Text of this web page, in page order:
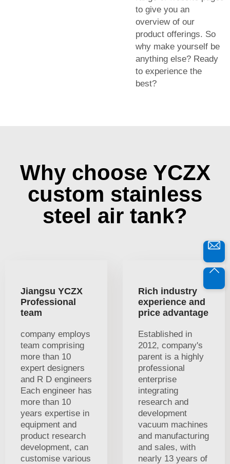
to give you an
overview of our
product offerings. So
why make yourself be
anything else? Ready
to experience the
best?
Why choose YCZX
custom stainless
steel air tank?
Jiangsu YCZX
Professional
team
company employs
team comprising
more than 10
expert designers
and R D engineers
Each engineer has
more than 10
years expertise in
equipment and
product research
development, can
customise various
Rich industry
experience and
price advantage
Established in
2012, company's
parent is a highly
professional
enterprise
integrating
research and
development
vacuum machines
and manufacturing
and sales, with
nearly 13 years of